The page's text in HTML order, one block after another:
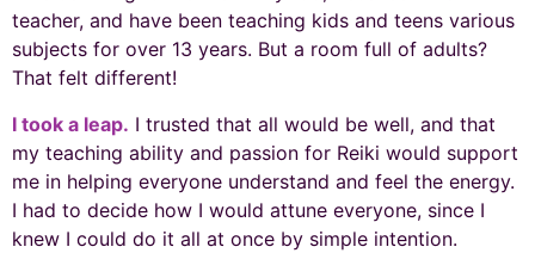
teacher, and have been teaching kids and teens various
subjects for over 13 years. But a room full of adults?
That felt different!
I took a leap. I trusted that all would be well, and that
my teaching ability and passion for Reiki would support
me in helping everyone understand and feel the energy.
I had to decide how I would attune everyone, since I
knew I could do it all at once by simple intention.